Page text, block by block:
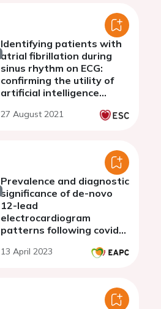
Identifying patients with
atrial fibrillation during
sinus rhythm on ECG:
confirming the utility of
artificial intelligence
cohort without structural
27 August 2021
Prevalence and diagnostic
significance of de-novo
12-lead
electrocardiogram
patterns following covid-
players
13 April 2023